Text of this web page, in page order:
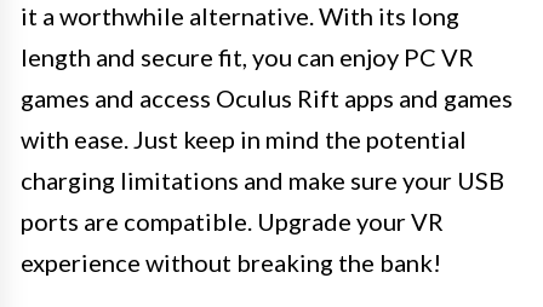
it a worthwhile alternative. With its long
length and secure fit, you can enjoy PC VR
games and access Oculus Rift apps and games
with ease. Just keep in mind the potential
charging limitations and make sure your USB
ports are compatible. Upgrade your VR
experience without breaking the bank!